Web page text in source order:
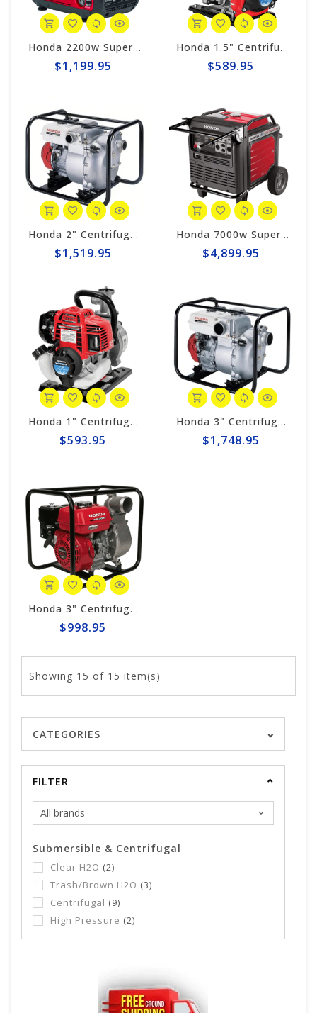
Honda 2200w Super Quiet Inverter Generator EU2200i
$1,199.95
Honda 1.5" Centrifugal 74gpm Pump WX15TA
$589.95
Honda 2" Centrifugal 185gpm Trash Pump WT20XK4AC
$1,519.95
Honda 7000w Super Quiet Inverter Generator EU7000iS
$4,899.95
Honda 1" Centrifugal 32gpm Pump WX10TA
$593.95
Honda 3" Centrifugal 317gpm Trash Pump WT30XK4A
$1,748.95
Honda 3" Centrifugal 290gpm Pump WB30XT3A
$998.95
Showing 15 of 15 item(s)
CATEGORIES
FILTER
Submersible & Centrifugal
Clear H2O (2)
Trash/Brown H2O (3)
Centrifugal (9)
High Pressure (2)